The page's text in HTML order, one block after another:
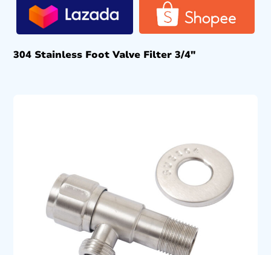
304 Stainless Foot Valve Filter 3/4″